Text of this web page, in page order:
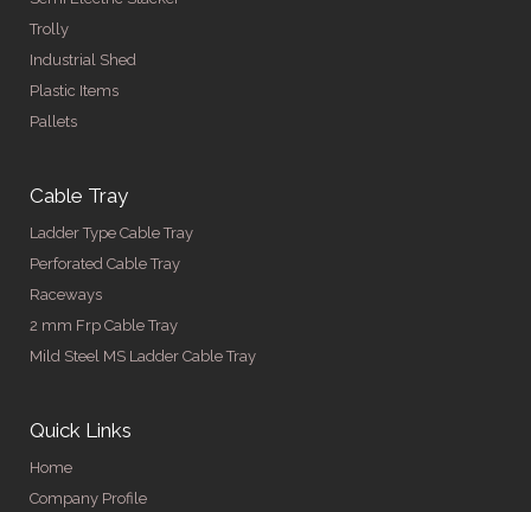
Trolly
Industrial Shed
Plastic Items
Pallets
Cable Tray
Ladder Type Cable Tray
Perforated Cable Tray
Raceways
2 mm Frp Cable Tray
Mild Steel MS Ladder Cable Tray
Quick Links
Home
Company Profile